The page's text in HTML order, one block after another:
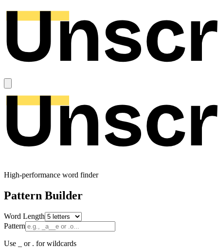
High-performance word finder
Pattern Builder
Word Length
Pattern
Use _ or . for wildcards